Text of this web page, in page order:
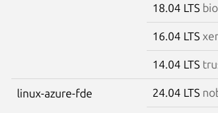
18.04 LTS
16.04 LTS
14.04 LTS
linux-azure-fde 24.04 LTS